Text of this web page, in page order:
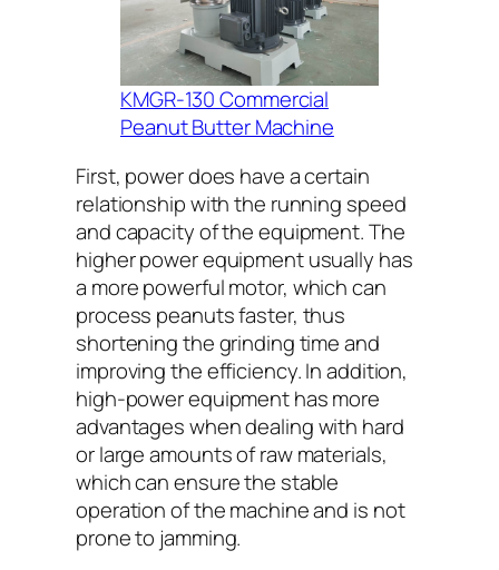
KMGR-130 Commercial
Peanut Butter Machine
First, power does have a certain
relationship with the running speed
and capacity of the equipment. The
higher power equipment usually has
a more powerful motor, which can
process peanuts faster, thus
shortening the grinding time and
improving the efficiency. In addition,
high-power equipment has more
advantages when dealing with hard
or large amounts of raw materials,
which can ensure the stable
operation of the machine and is not
prone to jamming.